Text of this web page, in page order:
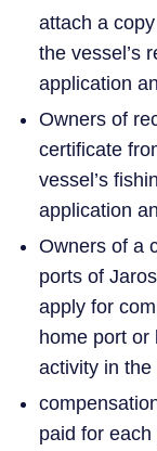
attach a
the vessel’s
application
Owners of
certificate
vessel’s
application
Owners of a
ports of
apply for
home port or
activity in
paid for each